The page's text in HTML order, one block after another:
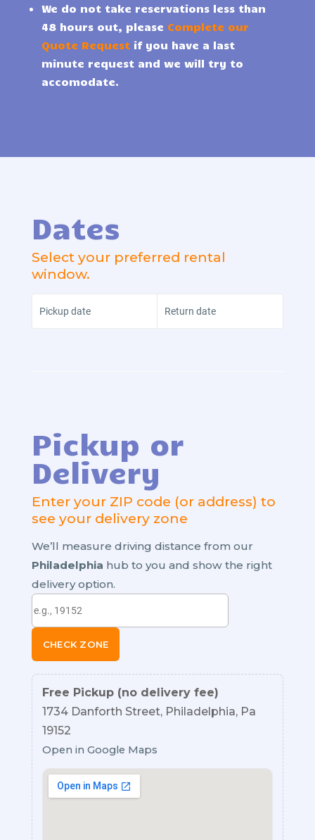
We do not take reservations less than
48 hours out, please Complete our
Quote Request if you have a last
minute request and we will try to
accomodate.
Dates
Select your preferred rental
window.
Pickup date Return date
Pickup or
Delivery
Enter your ZIP code (or address) to
see your delivery zone
We’ll measure driving distance from our
Philadelphia hub to you and show the right
delivery option.
CHECK ZONE
Free Pickup (no delivery fee)
1734 Danforth Street, Philadelphia, Pa
19152
Open in Google Maps